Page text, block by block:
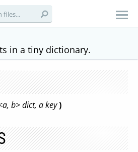
in a tiny dictionary.
b> dict, a key)